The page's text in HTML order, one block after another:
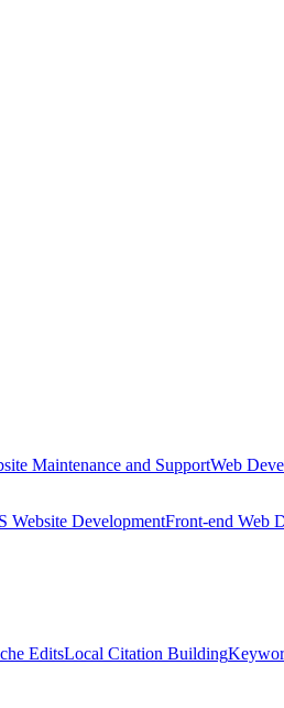
Maintenance and SupportWeb
Website DevelopmentFront-end Web
EditsLocal Citation Building